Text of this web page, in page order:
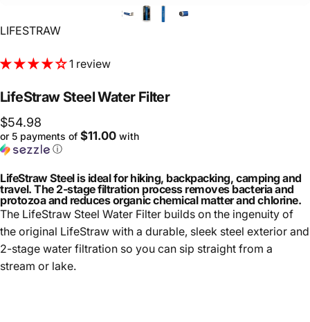
Vendor:
LIFESTRAW
1 review
LifeStrawSteelWater Filter
$54.98
or 5 payments of $11.00 with
ⓘ
LifeStraw Steel is ideal for hiking, backpacking, camping and
travel. The 2-stage filtration process removes bacteria and
protozoa and reduces organic chemical matter and chlorine.
The LifeStraw Steel Water Filter builds on the ingenuity of
the original LifeStraw with a durable, sleek steel exterior and
2-stage water filtration so you can sip straight from a
stream or lake.